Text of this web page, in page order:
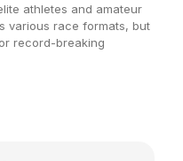
athletes and amateur
various race formats, but
record-breaking